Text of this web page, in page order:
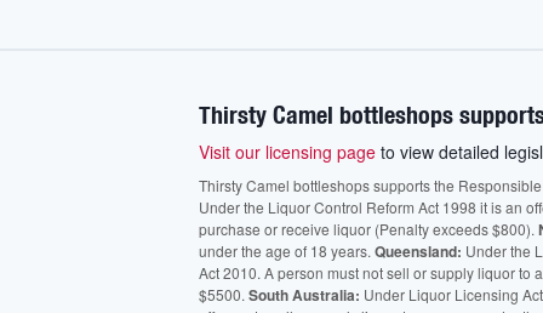
Thirsty Camel bottleshops
Visit our licensing page to view detailed
Thirsty Camel bottleshops supports the
Under the Liquor Control Reform Act 1998 it is an
purchase or receive liquor (Penalty exceeds $800).
under the age of 18 years. Queensland: Under the
Act 2010. A person must not sell or supply liquor
$5500. South Australia: Under Liquor Licensing